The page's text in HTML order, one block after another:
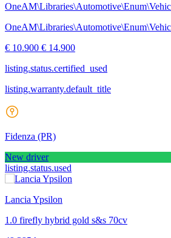
€ 10.900 € 14.900
listing.status.certified_used
listing.warranty.default_title
Fidenza (PR)
New driver
listing.status.used
Lancia Ypsilon
1.0 firefly hybrid gold s&s 70cv